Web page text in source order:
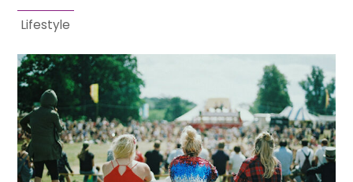
Lifestyle